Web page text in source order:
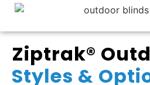
Ziptrak®
Styles &